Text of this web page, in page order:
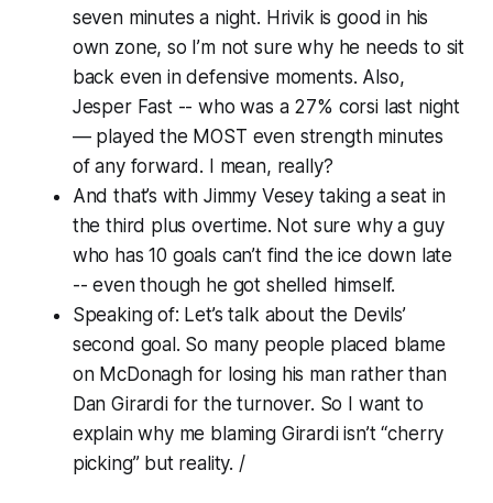
seven minutes a night. Hrivik is good in his
own zone, so I’m not sure why he needs to sit
back even in defensive moments. Also,
Jesper Fast -- who was a 27% corsi last night
— played the MOST even strength minutes
of any forward. I mean, really?
And that’s with Jimmy Vesey taking a seat in
the third plus overtime. Not sure why a guy
who has 10 goals can’t find the ice down late
-- even though he got shelled himself.
Speaking of: Let’s talk about the Devils’
second goal. So many people placed blame
on McDonagh for losing his man rather than
Dan Girardi for the turnover. So I want to
explain why me blaming Girardi isn’t “cherry
picking” but reality. /